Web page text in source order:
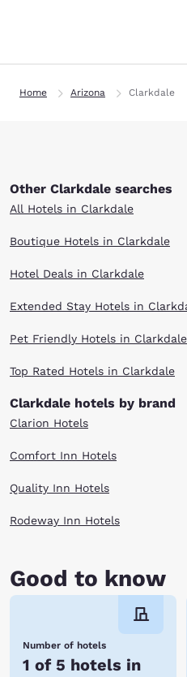
Home Arizona Clarkdale
Other Clarkdale searches
All Hotels in Clarkdale
Boutique Hotels in Clarkdale
Hotel Deals in Clarkdale
Extended Stay Hotels in
Pet Friendly Hotels in Clarkdale
Top Rated Hotels in Clarkdale
Clarkdale hotels by brand
Clarion Hotels
Comfort Inn Hotels
Quality Inn Hotels
Rodeway Inn Hotels
Good to know
Number of hotels
1 of 5 hotels in